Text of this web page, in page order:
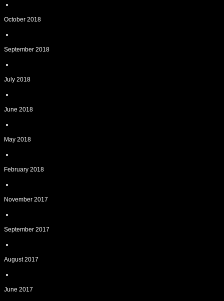
October 2018
September 2018
July 2018
June 2018
May 2018
February 2018
November 2017
September 2017
August 2017
June 2017